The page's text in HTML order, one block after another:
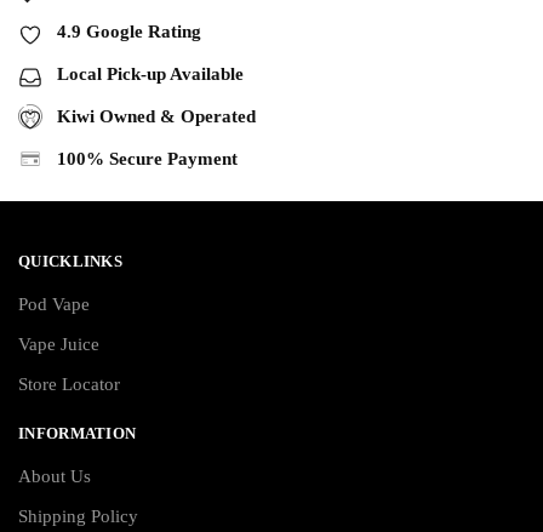
4.9 Google Rating
Local Pick-up Available
Kiwi Owned & Operated
100% Secure Payment
QUICKLINKS
Pod Vape
Vape Juice
Store Locator
INFORMATION
About Us
Shipping Policy